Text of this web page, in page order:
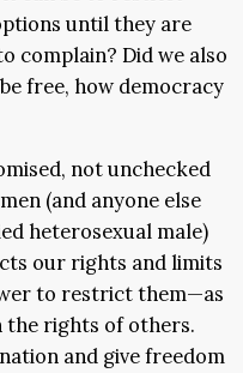
until they are
complain? Did we also
free, how democracy
not unchecked
(and anyone else
heterosexual male)
our rights and limits
to restrict them—as
the rights of others.
and give freedom